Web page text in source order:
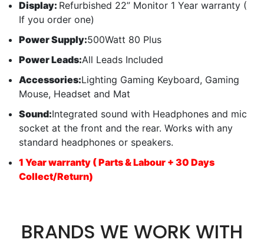
Display: Refurbished 22” Monitor 1 Year warranty (
If you order one)
Power Supply:500Watt 80 Plus
Power Leads:All Leads Included
Accessories:Lighting Gaming Keyboard, Gaming
Mouse, Headset and Mat
Sound:Integrated sound with Headphones and mic
socket at the front and the rear. Works with any
standard headphones or speakers.
1 Year warranty ( Parts & Labour + 30 Days
Collect/Return)
BRANDS WE WORK WITH